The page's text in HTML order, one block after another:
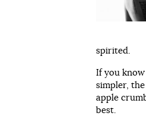
spirited.
If you know
simpler,
apple
best.